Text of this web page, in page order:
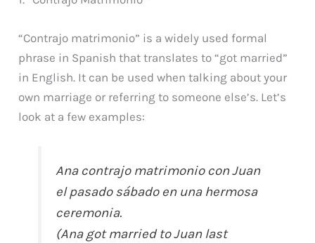
“Contrajo matrimonio” is a widely used formal
phrase in Spanish that translates to “got married”
in English. It can be used when talking about your
own marriage or referring to someone else’s. Let’s
look at a few examples:
Ana contrajo matrimonio con Juan
el pasado sábado en una hermosa
ceremonia.
(Ana got married to Juan last